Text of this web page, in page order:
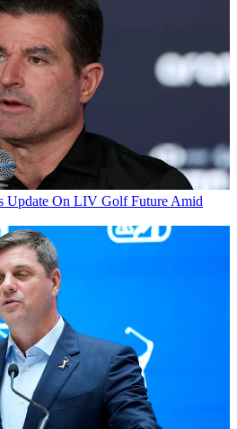
Update On LIV Golf Future Amid